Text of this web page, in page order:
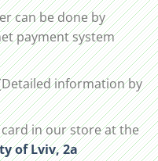
can be done by
payment system
information by
in our store at the
of Lviv, 2а